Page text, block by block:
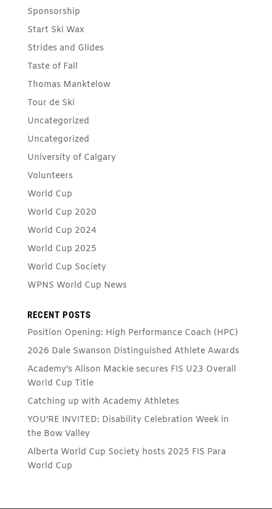
Sponsorship
Start Ski Wax
Strides and Glides
Taste of Fall
Thomas Manktelow
Tour de Ski
Uncategorized
Uncategorized
University of Calgary
Volunteers
World Cup
World Cup 2020
World Cup 2024
World Cup 2025
World Cup Society
WPNS World Cup News
RECENT POSTS
Position Opening: High Performance Coach (HPC)
2026 Dale Swanson Distinguished Athlete Awards
Academy’s Alison Mackie secures FIS U23 Overall
World Cup Title
Catching up with Academy Athletes
YOU’RE INVITED: Disability Celebration Week in
the Bow Valley
Alberta World Cup Society hosts 2025 FIS Para
World Cup